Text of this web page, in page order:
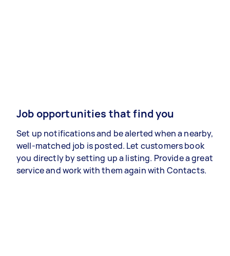
Job opportunities that find you
Set up notifications and be alerted when a nearby,
well-matched job is posted. Let customers book
you directly by setting up a listing. Provide a great
service and work with them again with Contacts.